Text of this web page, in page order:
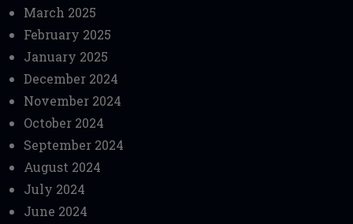
March 2025
February 2025
January 2025
December 2024
November 2024
October 2024
September 2024
August 2024
July 2024
June 2024